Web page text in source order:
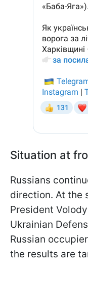
Situation at
Russians
direction. At the
President
Ukrainian
Russian
the results are